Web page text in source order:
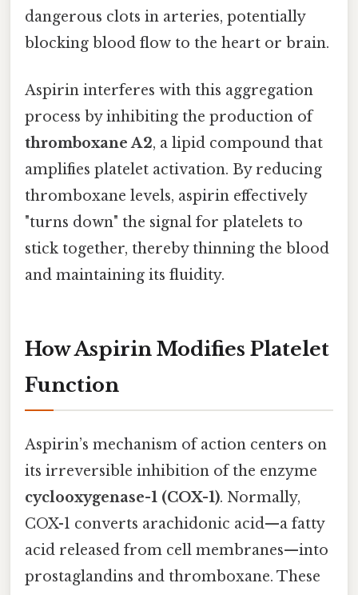
dangerous clots in arteries, potentially
blocking blood flow to the heart or brain.
Aspirin interferes with this aggregation
process by inhibiting the production of
thromboxane A2, a lipid compound that
amplifies platelet activation. By reducing
thromboxane levels, aspirin effectively
"turns down" the signal for platelets to
stick together, thereby thinning the blood
and maintaining its fluidity.
How Aspirin Modifies Platelet
Function
Aspirin’s mechanism of action centers on
its irreversible inhibition of the enzyme
cyclooxygenase-1 (COX-1). Normally,
COX-1 converts arachidonic acid—a fatty
acid released from cell membranes—into
prostaglandins and thromboxane. These